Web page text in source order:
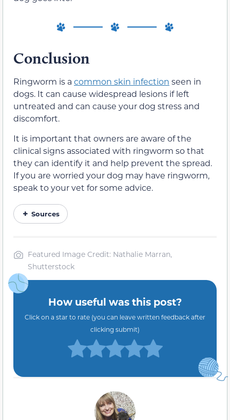
Conclusion
Ringworm is a common skin infection seen in
dogs. It can cause widespread lesions if left
untreated and can cause your dog stress and
discomfort.
It is important that owners are aware of the
clinical signs associated with ringworm so that
they can identify it and help prevent the spread.
If you are worried your dog may have ringworm,
speak to your vet for some advice.
Sources
Featured Image Credit: Nathalie Marran,
Shutterstock
How useful was this post?
Click on a star to rate (you can leave written feedback after
clicking submit)